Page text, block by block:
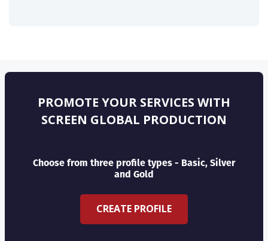
PROMOTE YOUR SERVICES WITH
SCREEN GLOBAL PRODUCTION
Choose from three profile types - Basic, Silver
and Gold
CREATE PROFILE